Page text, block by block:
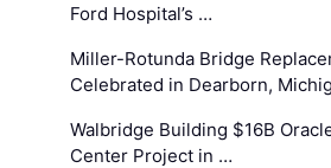
Ford Hospital’s …
Miller-Rotunda Bridge
Celebrated in Dearborn,
Walbridge Building $16B
Center Project in …